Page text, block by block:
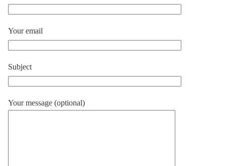
Your email
Subject
Your message (optional)